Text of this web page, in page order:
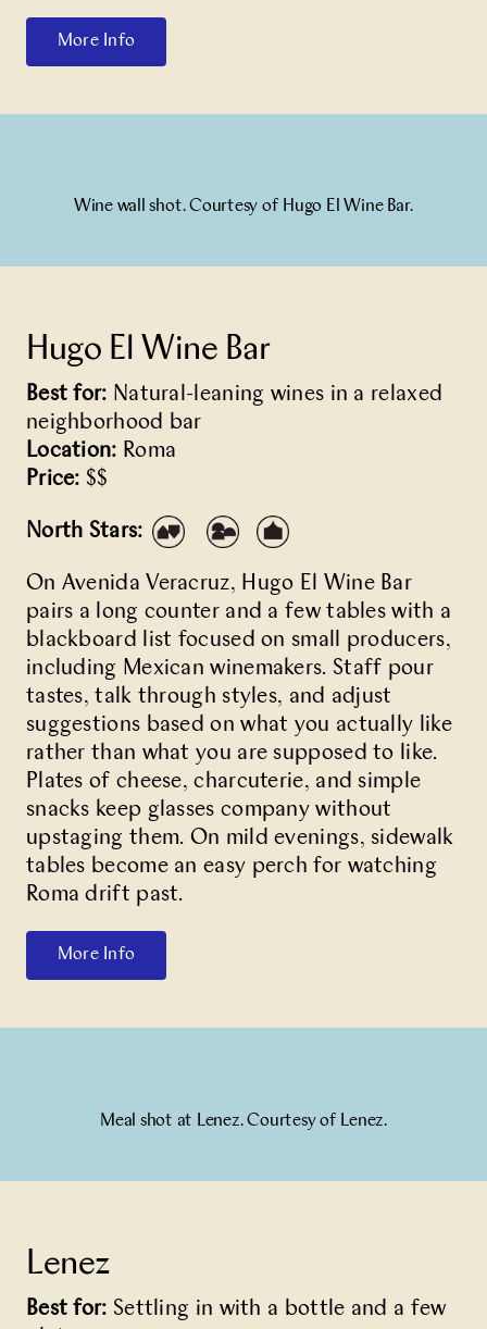
More Info
Hugo El Wine Bar
Best for: Natural-leaning wines in a relaxed
neighborhood bar
Location: Roma
Price: $$
North Stars:
On Avenida Veracruz, Hugo El Wine Bar
pairs a long counter and a few tables with a
blackboard list focused on small producers,
including Mexican winemakers. Staff pour
tastes, talk through styles, and adjust
suggestions based on what you actually like
rather than what you are supposed to like.
Plates of cheese, charcuterie, and simple
snacks keep glasses company without
upstaging them. On mild evenings, sidewalk
tables become an easy perch for watching
Roma drift past.
More Info
Wine wall shot. Courtesy of Hugo El Wine Bar.
Lenez
Best for: Settling in with a bottle and a few
Meal shot at Lenez. Courtesy of Lenez.